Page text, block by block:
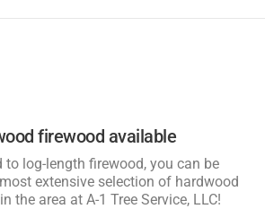
firewood available
log-length firewood, you can be
extensive selection of hardwood
the area at A-1 Tree Service, LLC!